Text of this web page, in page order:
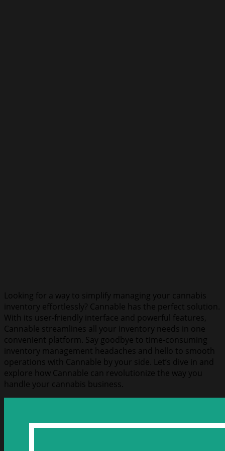
Looking for a way to simplify managing your cannabis
inventory effortlessly? Cannable has the perfect solution.
With its user-friendly interface and powerful features,
Cannable streamlines all your inventory needs in one
convenient platform. Say goodbye to time-consuming
inventory management headaches and hello to smooth
operations with Cannable by your side. Let’s dive in and
explore how Cannable can revolutionize the way you
handle your cannabis business.